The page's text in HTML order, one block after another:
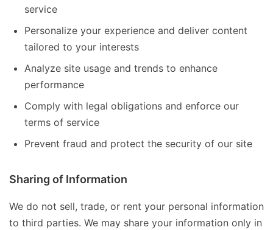
service
Personalize your experience and deliver content
tailored to your interests
Analyze site usage and trends to enhance
performance
Comply with legal obligations and enforce our
terms of service
Prevent fraud and protect the security of our site
Sharing of Information
We do not sell, trade, or rent your personal information
to third parties. We may share your information only in